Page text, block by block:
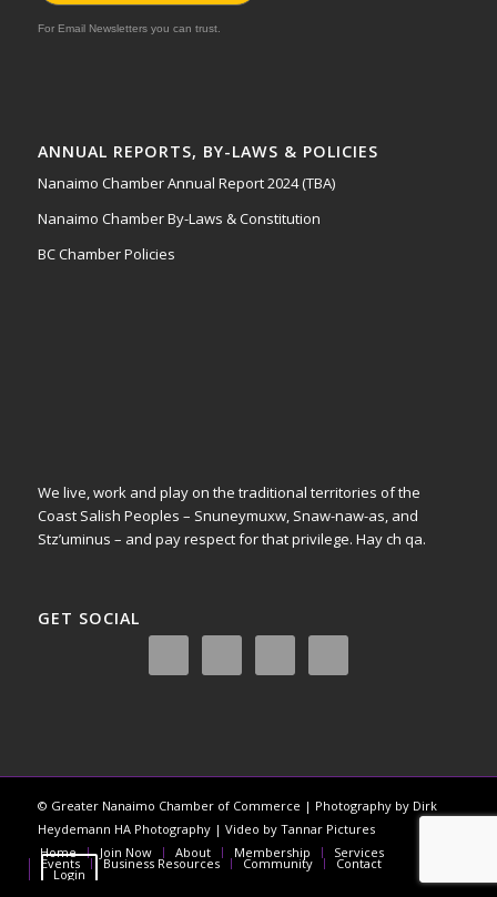
Register
For Email Newsletters you can trust.
ANNUAL REPORTS, BY-LAWS & POLICIES
Nanaimo Chamber Annual Report 2024 (TBA)
Nanaimo Chamber By-Laws & Constitution
BC Chamber Policies
We live, work and play on the traditional territories of the
Coast Salish Peoples – Snuneymuxw, Snaw-naw-as, and
Stz’uminus – and pay respect for that privilege. Hay ch qa.
GET SOCIAL
© Greater Nanaimo Chamber of Commerce | Photography by Dirk
Heydemann HA Photography | Video by Tannar Pictures
Home
Join Now About Membership Services
Events Business Resources Community Contact
Login